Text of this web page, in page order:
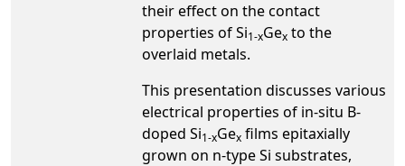
their effect on the contact
properties of Si1-xGex to the
overlaid metals.
This presentation discusses various
electrical properties of in-situ B-
doped Si1-xGex films epitaxially
grown on n-type Si substrates,